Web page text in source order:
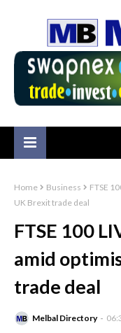
Home Business
FTSE
UK Brexit trade deal
FTSE 100
amid
trade deal
Melbal Directory